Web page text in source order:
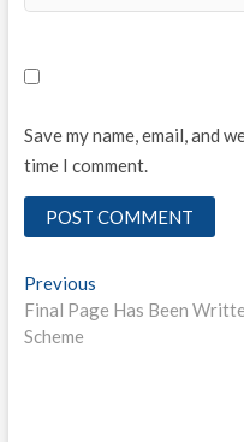
Save my name, email, and
time I comment.
Post
navigation
PreviousPrevious
post:
Final Page Has Been
Scheme